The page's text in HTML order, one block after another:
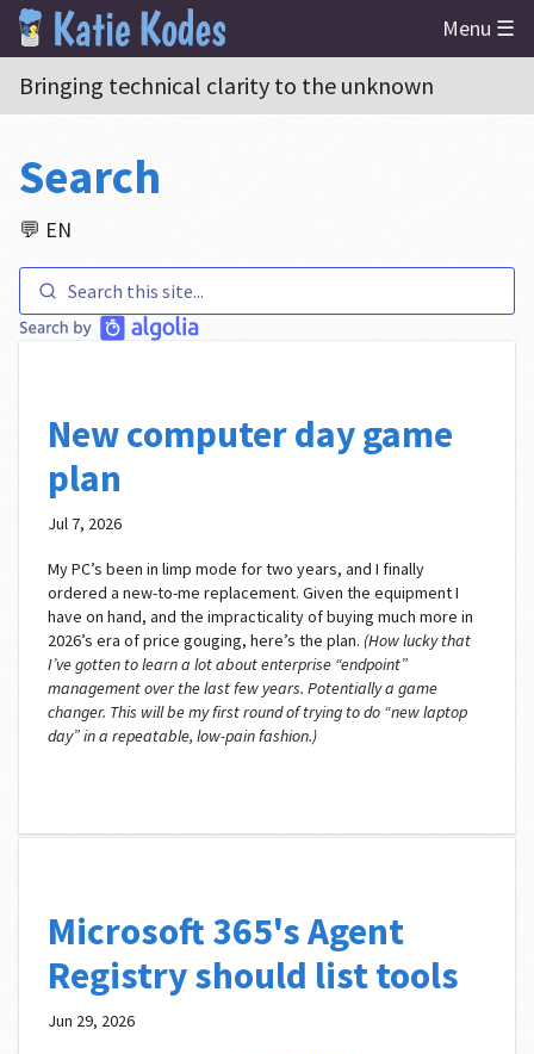
Menu ☰
Bringing technical clarity to the unknown
Search
💬 EN
New computer day game
plan
Jul 7, 2026
My PC’s been in limp mode for two years, and I finally
ordered a new-to-me replacement. Given the equipment I
have on hand, and the impracticality of buying much more in
2026’s era of price gouging, here’s the plan. (How lucky that
I’ve gotten to learn a lot about enterprise “endpoint”
management over the last few years. Potentially a game
changer. This will be my first round of trying to do “new laptop
day” in a repeatable, low-pain fashion.)
Microsoft 365's Agent
Registry should list tools
Jun 29, 2026